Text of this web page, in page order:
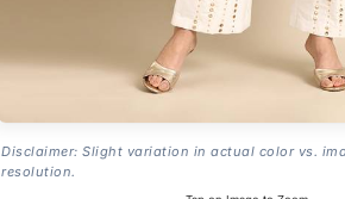
Disclaimer: Slight variation in actual color vs.
resolution.